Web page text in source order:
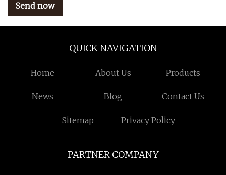
Send now
QUICK NAVIGATION
Home About Us Products
News Blog Contact Us
Sitemap Privacy Policy
PARTNER COMPANY